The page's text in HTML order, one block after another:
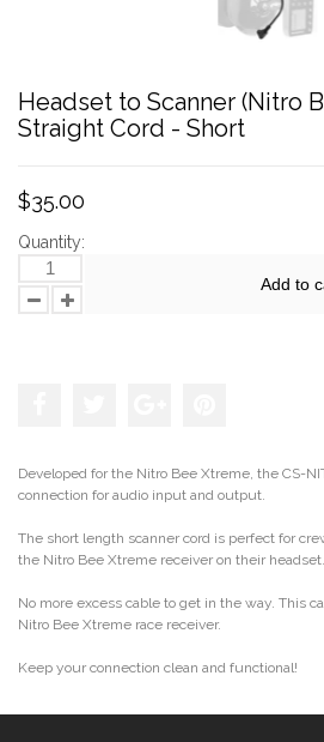
Headset to Scanner (Nitro
Straight Cord - Short
$35.00
Quantity:
Add to
Developed for the Nitro Bee Xtreme, the CS-
connection for audio input and output.
The short length scanner cord is perfect for
the Nitro Bee Xtreme receiver on their headset.
No more excess cable to get in the way. This
Nitro Bee Xtreme race receiver.
Keep your connection clean and functional!